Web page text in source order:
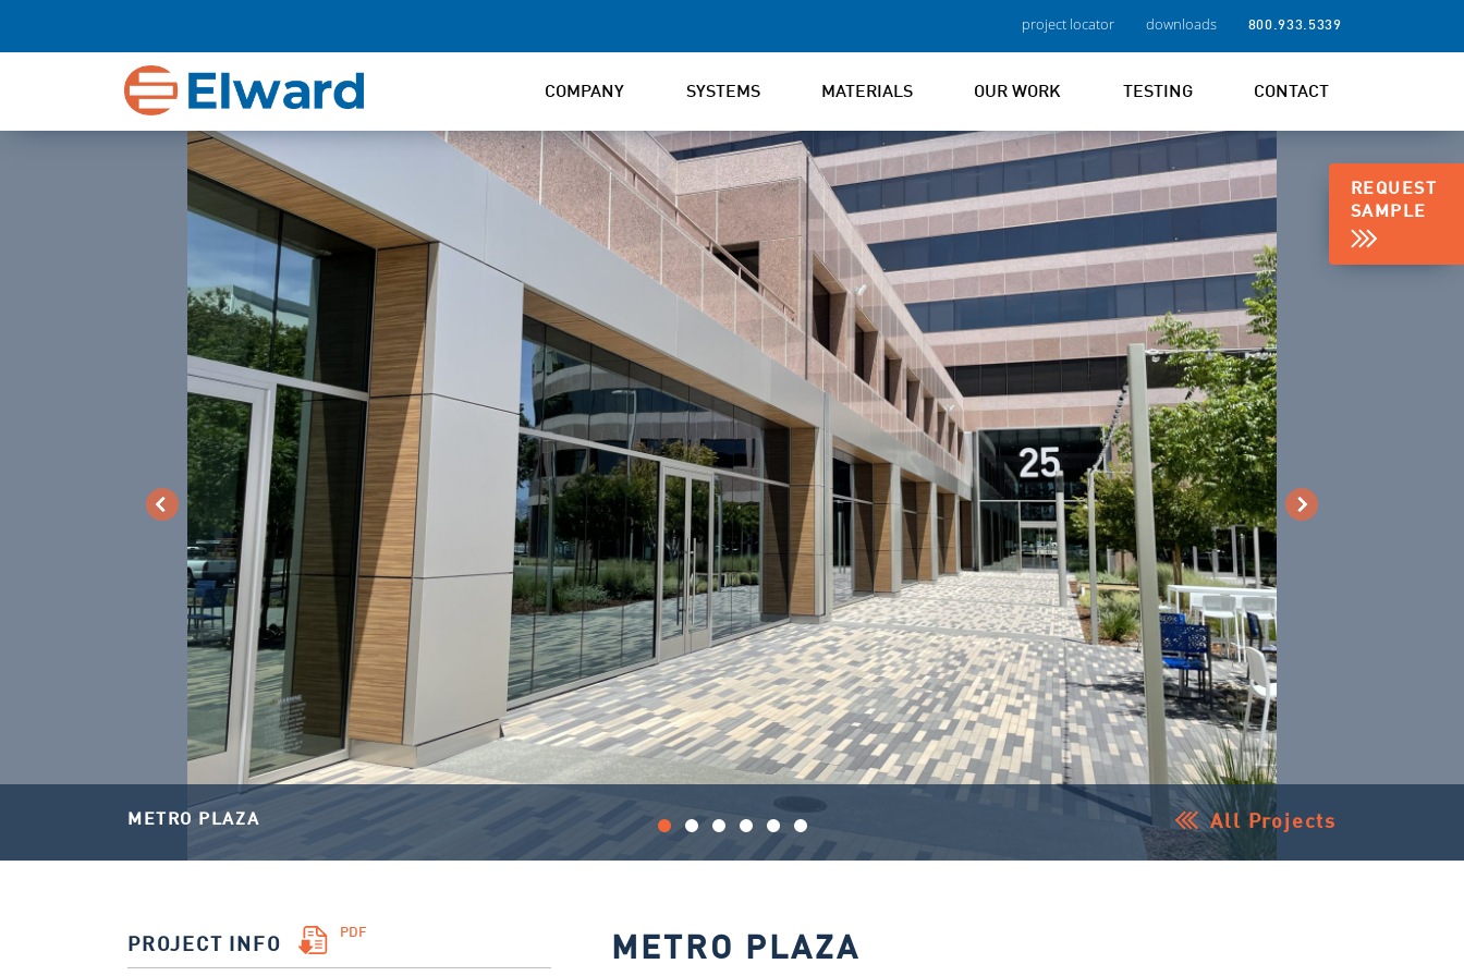
project locator downloads 800.933.5339
COMPANY SYSTEMS MATERIALS OUR WORK TESTING CONTACT
REQUEST
SAMPLE
METRO PLAZA All Projects
PROJECT INFO
PDF METRO PLAZA